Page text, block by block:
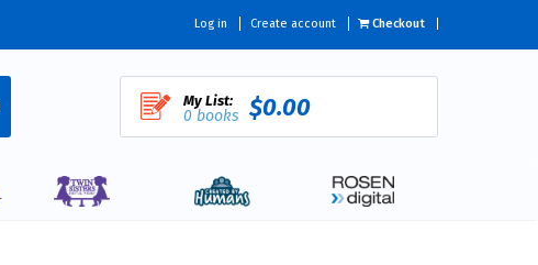
Log in Create account Checkout
My List:
0 books $0.00